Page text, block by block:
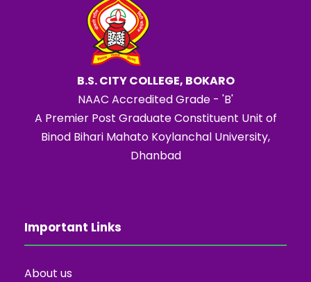
B.S. CITY COLLEGE, BOKARO
NAAC Accredited Grade - 'B'
A Premier Post Graduate Constituent Unit of
Binod Bihari Mahato Koylanchal University,
Dhanbad
Important Links
About us